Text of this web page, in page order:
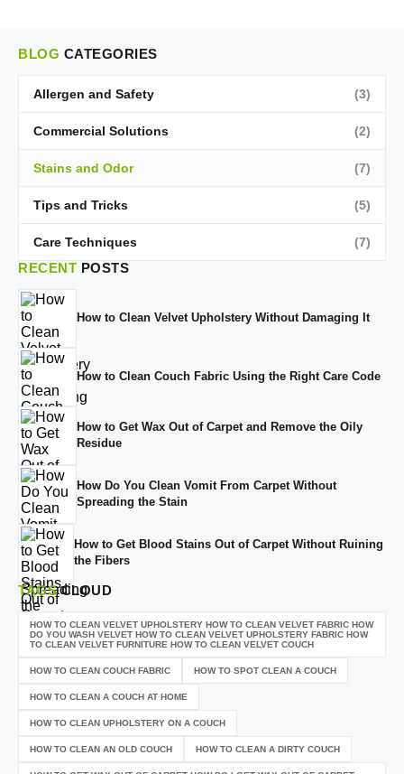
BLOG CATEGORIES
Allergen and Safety (3)
Commercial Solutions (2)
Stains and Odor (7)
Tips and Tricks (5)
Care Techniques (7)
RECENT POSTS
How to Clean Velvet Upholstery Without Damaging It
How to Clean Couch Fabric Using the Right Care Code
How to Get Wax Out of Carpet and Remove the Oily
Residue
How Do You Clean Vomit From Carpet Without
Spreading the Stain
How to Get Blood Stains Out of Carpet Without Ruining
the Fibers
TAGSCLOUD
HOW TO CLEAN VELVET UPHOLSTERY HOW TO CLEAN VELVET FABRIC HOW
DO YOU WASH VELVET HOW TO CLEAN VELVET UPHOLSTERY FABRIC HOW
TO CLEAN VELVET FURNITURE HOW TO CLEAN VELVET COUCH
HOW TO CLEAN COUCH FABRIC HOW TO SPOT CLEAN A COUCH
HOW TO CLEAN A COUCH AT HOME
HOW TO CLEAN UPHOLSTERY ON A COUCH
HOW TO CLEAN AN OLD COUCH HOW TO CLEAN A DIRTY COUCH